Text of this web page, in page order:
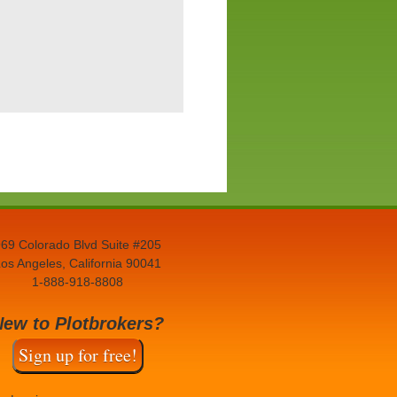
Colorado Blvd Suite #205
Angeles, California 90041
1-888-918-8808
to Plotbrokers?
Sign up for free!